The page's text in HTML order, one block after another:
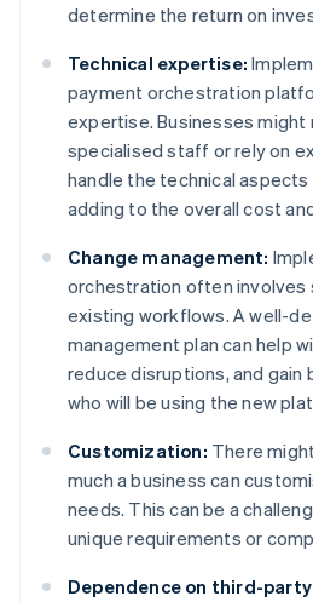
determine the return on
Technical expertise:
payment orchestration
expertise. Businesses might
specialised staff or rely on
handle the technical
adding to the overall cost
Change management:
orchestration often involves
existing workflows. A well-
management plan can help
reduce disruptions, and
who will be using the new
Customization: There
much a business can
needs. This can be a
unique requirements or
Dependence on third-